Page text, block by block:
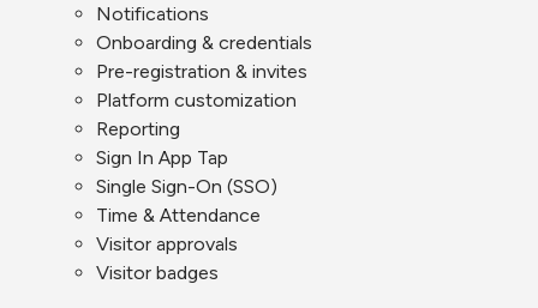
Notifications
Onboarding & credentials
Pre-registration & invites
Platform customization
Reporting
Sign In App Tap
Single Sign-On (SSO)
Time & Attendance
Visitor approvals
Visitor badges